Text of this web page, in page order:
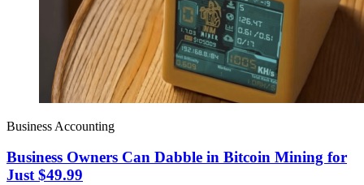
Business Accounting
Business Owners Can Dabble in Bitcoin Mining for
Just $49.99